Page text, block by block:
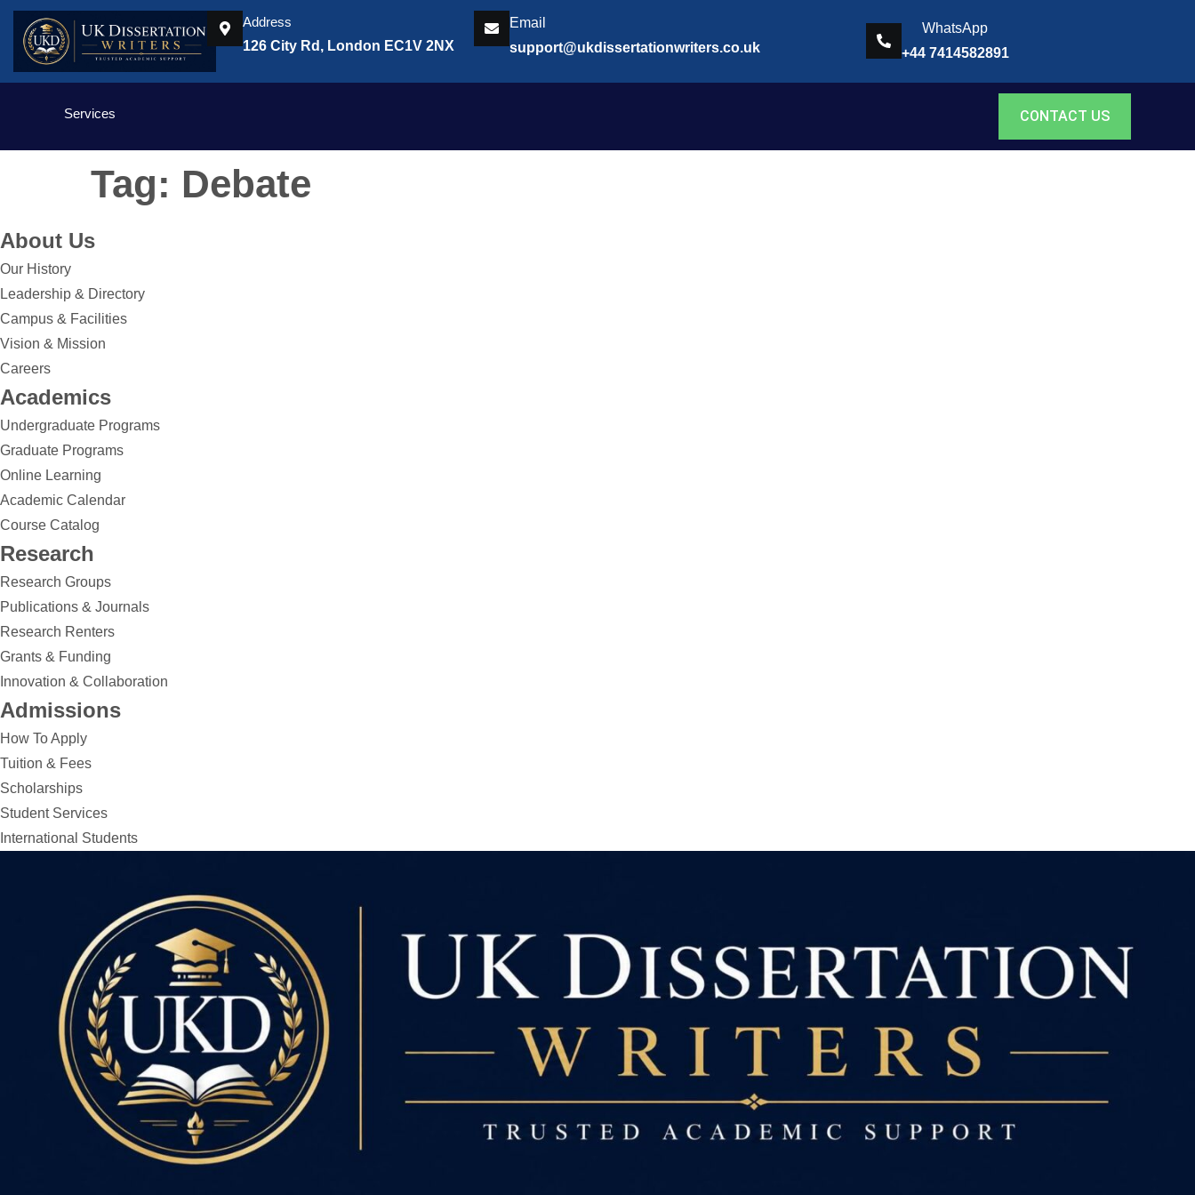
Address
126 City Rd, London EC1V 2NX
Email
support@ukdissertationwriters.co.uk
WhatsApp
+44 7414582891
Services CONTACT US
Tag: Debate
About Us
Our History
Leadership & Directory
Campus & Facilities
Vision & Mission
Careers
Academics
Undergraduate Programs
Graduate Programs
Online Learning
Academic Calendar
Course Catalog
Research
Research Groups
Publications & Journals
Research Renters
Grants & Funding
Innovation & Collaboration
Admissions
How To Apply
Tuition & Fees
Scholarships
Student Services
International Students